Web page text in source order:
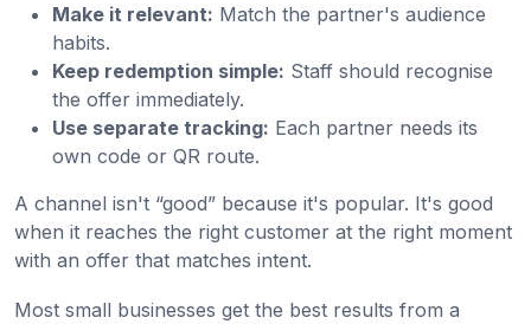
Make it relevant: Match the partner's audience
habits.
Keep redemption simple: Staff should recognise
the offer immediately.
Use separate tracking: Each partner needs its
own code or QR route.
A channel isn't “good” because it's popular. It's good
when it reaches the right customer at the right moment
with an offer that matches intent.
Most small businesses get the best results from a